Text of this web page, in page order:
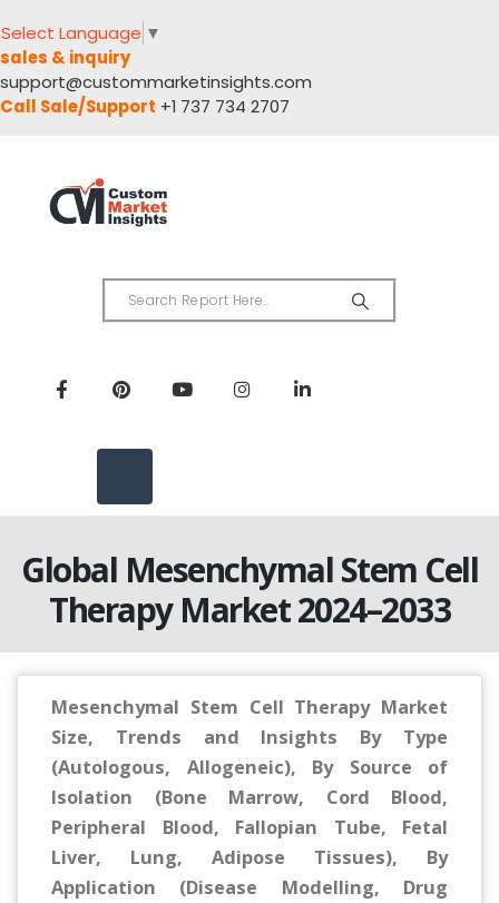
Select Language ▼
sales & inquiry
support@custommarketinsights.com
Call Sale/Support +1 737 734 2707
Global Mesenchymal Stem Cell
Therapy Market 2024–2033
Mesenchymal Stem Cell Therapy Market
Size, Trends and Insights By Type
(Autologous, Allogeneic), By Source of
Isolation (Bone Marrow, Cord Blood,
Peripheral Blood, Fallopian Tube, Fetal
Liver, Lung, Adipose Tissues), By
Application (Disease Modelling, Drug